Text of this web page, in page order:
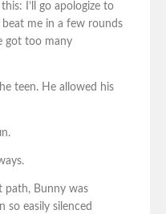
I’ll go apologize to
beat me in a few rounds
got too many
teen. He allowed his
path, Bunny was
so easily silenced